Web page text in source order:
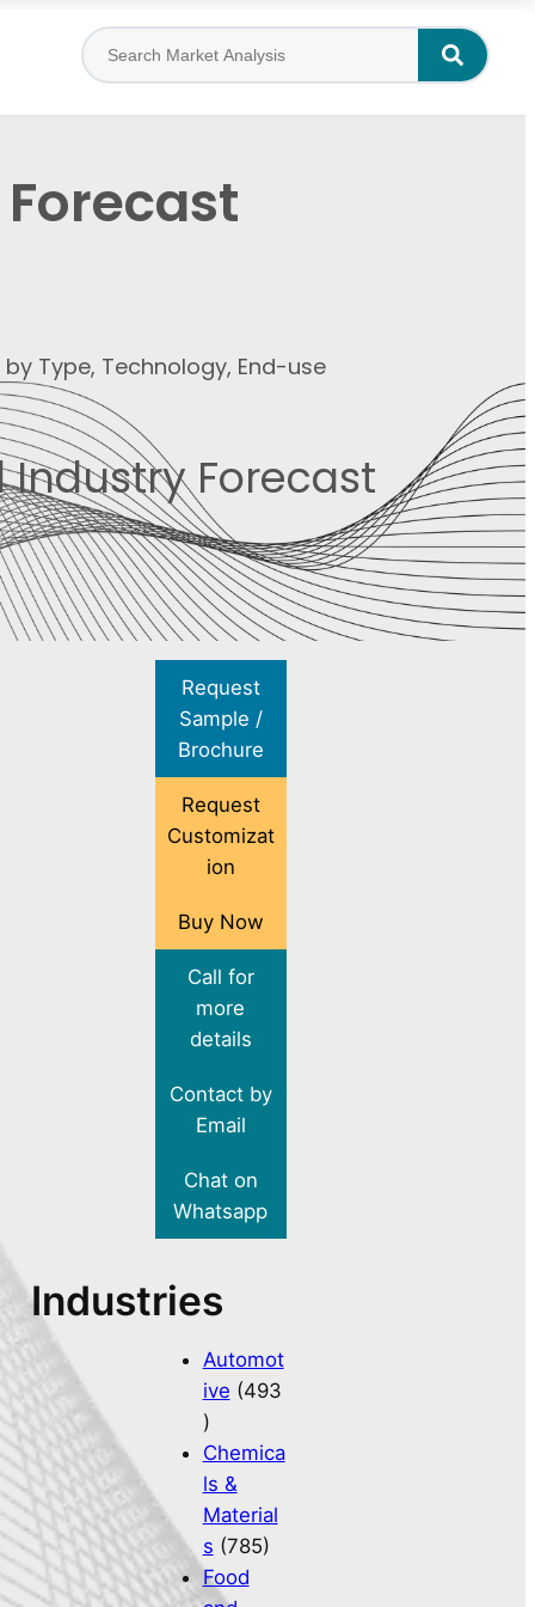
Type, Technology, End-use
Forecast
Request
Sample /
Brochure
Request
Customizat
ion
Buy Now
Call for
more
details
Contact by
Email
Chat on
Whatsapp
Industries
Automot
ive (493
)
Chemica
ls &
Material
s (785)
Food